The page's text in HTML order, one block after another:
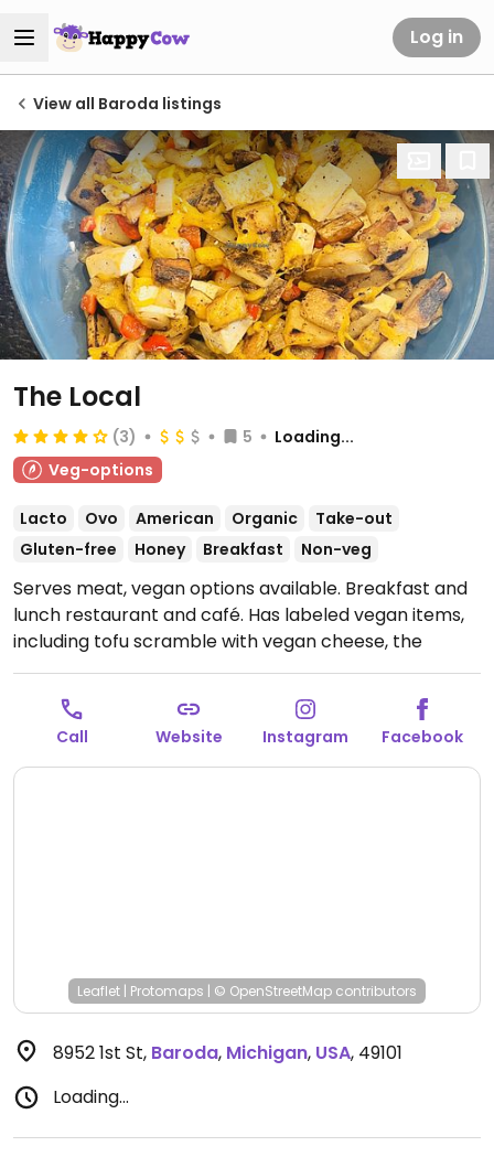
Log in
View all Baroda listings
The Local
(3) 5
Loading...
Veg-options
Lacto Ovo American Organic
Take-out
Gluten-free
Honey Breakfast Non-veg
Serves meat, vegan options available. Breakfast and
lunch restaurant and café. Has labeled vegan items,
including tofu scramble with vegan cheese, the
vegwich sandwich, and the veggie bowl. Also has juice,
coffee, and hot tea, with options for plant milk
(almond, oat, or coconut).
Open Wed-Sun 8:00am-
1:30pm.Closed Mon-Tue.
Call Website Instagram Facebook
Leaflet | Protomaps | © OpenStreetMap contributors
8952 1st St, Baroda, Michigan, USA, 49101
Loading...